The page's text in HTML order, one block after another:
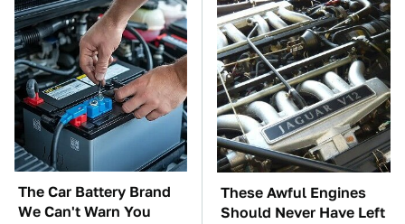
The Car Battery Brand
We Can't Warn You
These Awful Engines
Should Never Have Left